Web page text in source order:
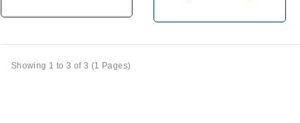
Showing 1 to 3 of 3 (1 Pages)